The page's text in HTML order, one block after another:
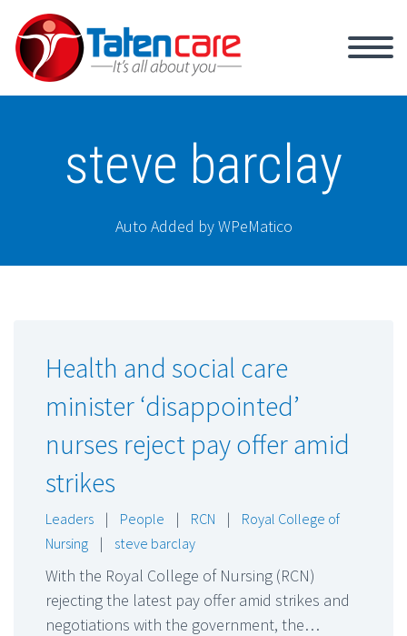
steve barclay
Auto Added by WPeMatico
Health and social care
minister ‘disappointed’
nurses reject pay offer amid
strikes
Leaders | People | RCN |
Royal College of
Nursing
| steve barclay
With the Royal College of Nursing (RCN)
rejecting the latest pay offer amid strikes and
negotiations with the government, the…